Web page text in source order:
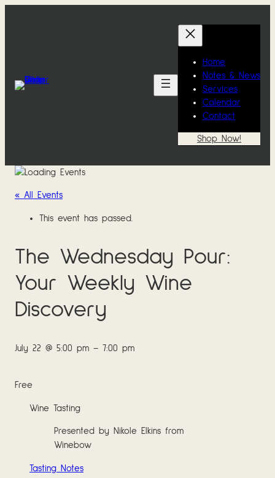
Home
Notes & News
Services
Calendar
Contact
Shop Now!
« All Events
This event has passed.
The Wednesday Pour:
Your Weekly Wine
Discovery
July 22 @ 5:00 pm – 7:00 pm
Free
Wine Tasting
Presented by Nikole Elkins from
Winebow
Tasting Notes